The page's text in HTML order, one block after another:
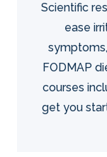
Scientific
ease
FODMAP
courses
get you